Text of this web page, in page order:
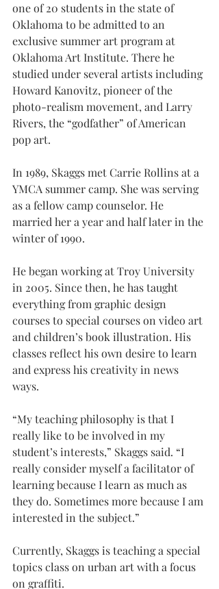
one of 20 students in the state of
Oklahoma to be admitted to an
exclusive summer art program at
Oklahoma Art Institute. There he
studied under several artists including
Howard Kanovitz, pioneer of the
photo-realism movement, and Larry
Rivers, the “godfather” of American
pop art.
In 1989, Skaggs met Carrie Rollins at a
YMCA summer camp. She was serving
as a fellow camp counselor. He
married her a year and half later in the
winter of 1990.
He began working at Troy University
in 2005. Since then, he has taught
everything from graphic design
courses to special courses on video art
and children’s book illustration. His
classes reflect his own desire to learn
and express his creativity in news
ways.
“My teaching philosophy is that I
really like to be involved in my
student’s interests,” Skaggs said. “I
really consider myself a facilitator of
learning because I learn as much as
they do. Sometimes more because I am
interested in the subject.”
Currently, Skaggs is teaching a special
topics class on urban art with a focus
on graffiti.